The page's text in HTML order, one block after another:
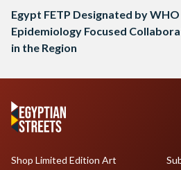
Egypt FETP Designated by
Epidemiology Focused
in the Region
Shop Limited Edition Art